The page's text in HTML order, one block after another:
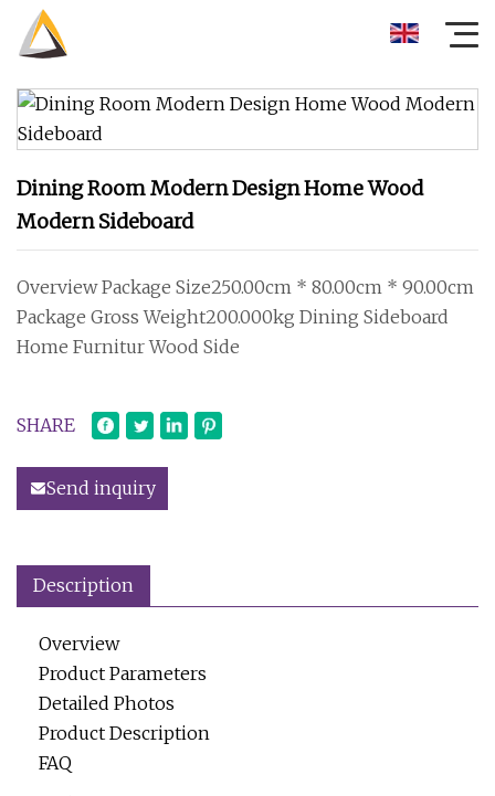
Dining Room Modern Design Home Wood
Modern Sideboard
Overview Package Size250.00cm * 80.00cm * 90.00cm
Package Gross Weight200.000kg Dining Sideboard
Home Furnitur Wood Side
SHARE
Send inquiry
Description
Overview
Product Parameters
Detailed Photos
Product Description
FAQ